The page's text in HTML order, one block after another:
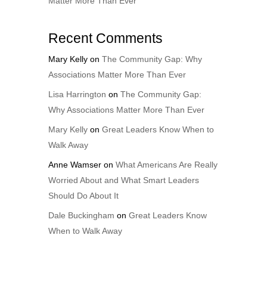
Recent Comments
Mary Kellyon The Community Gap: Why
Associations Matter More Than Ever
Lisa Harrington on The Community Gap:
Why Associations Matter More Than Ever
Mary Kellyon Great Leaders Know When to
Walk Away
Anne Wamseron What Americans Are Really
Worried About and What Smart Leaders
Should Do About It
Dale Buckingham on Great Leaders Know
When to Walk Away